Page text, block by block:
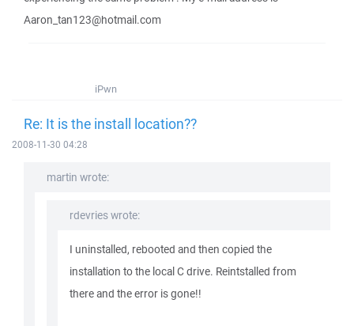
Aaron_tan123@hotmail.com
iPwn
Re: It is the install location??
2008-11-30 04:28
martin wrote:
rdevries wrote:
I uninstalled, rebooted and then copied the
installation to the local C drive. Reintstalled from
there and the error is gone!!